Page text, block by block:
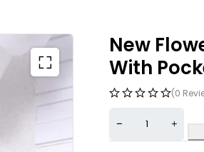
New
With
(0